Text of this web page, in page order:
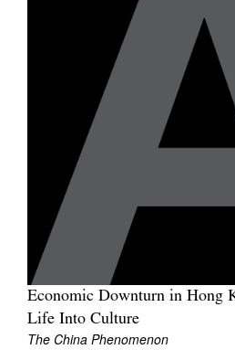
Future Issues
Opportunities
Advertising
Donate
Contact
Search
Log in
Economic Downturn in Hong
Life Into Culture
The China Phenomenon